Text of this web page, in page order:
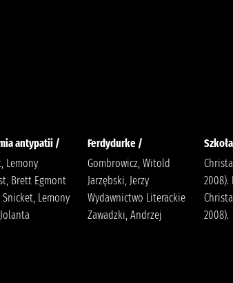
antypatii /
Lemony
Brett Egmont
Snicket, Lemony
Ferdydurke /
Gombrowicz, Witold
Jarzębski, Jerzy
Wydawnictwo Literackie
Zawadzki, Andrzej
2008).
2008).